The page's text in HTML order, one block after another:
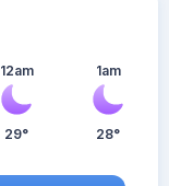
12am
29°
1am
28°